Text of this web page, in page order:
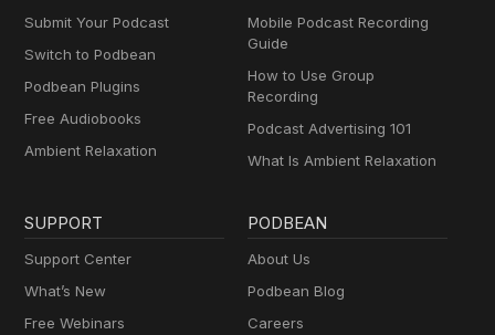
Submit Your Podcast
Switch to Podbean
Podbean Plugins
Free Audiobooks
Ambient Relaxation
Mobile Podcast Recording
Guide
How to Use Group
Recording
Podcast Advertising 101
What Is Ambient Relaxation
SUPPORT
Support Center
What’s New
Free Webinars
PODBEAN
About Us
Podbean Blog
Careers